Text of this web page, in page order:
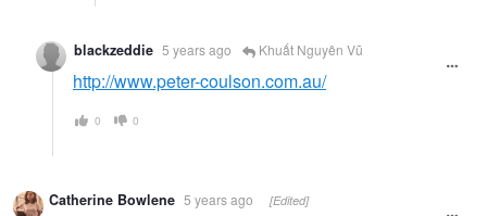
blackzeddie 5 years ago Khuất Nguyên Vũ
http://www.peter-coulson.com.au/
0 0
Catherine Bowlene 5 years ago [Edited]